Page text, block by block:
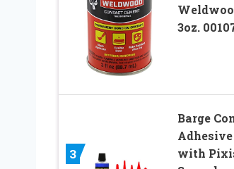
3oz.
3
Barge
with